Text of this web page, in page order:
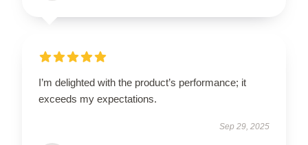
I’m delighted with the product’s performance; it
exceeds my expectations.
Sep 29, 2025